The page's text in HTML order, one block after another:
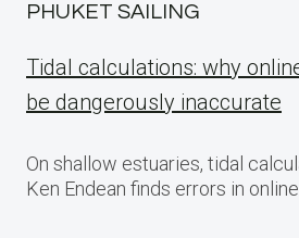
PHUKET SAILING
Tidal calculations: why
be dangerously inaccurate
On shallow estuaries, tidal
Ken Endean finds errors in